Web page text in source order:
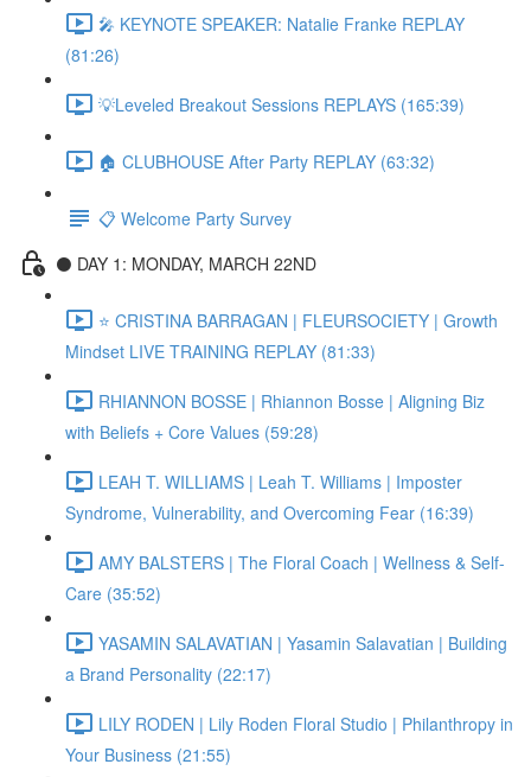
🎤 KEYNOTE SPEAKER: Natalie Franke REPLAY
(81:26)
💡Leveled Breakout Sessions REPLAYS (165:39)
🏠 CLUBHOUSE After Party REPLAY (63:32)
📋 Welcome Party Survey
⚫️ DAY 1: MONDAY, MARCH 22ND
⭐️ CRISTINA BARRAGAN | FLEURSOCIETY | Growth
Mindset LIVE TRAINING REPLAY (81:33)
RHIANNON BOSSE | Rhiannon Bosse | Aligning Biz
with Beliefs + Core Values (59:28)
LEAH T. WILLIAMS | Leah T. Williams | Imposter
Syndrome, Vulnerability, and Overcoming Fear (16:39)
AMY BALSTERS | The Floral Coach | Wellness & Self-
Care (35:52)
YASAMIN SALAVATIAN | Yasamin Salavatian | Building
a Brand Personality (22:17)
LILY RODEN | Lily Roden Floral Studio | Philanthropy in
Your Business (21:55)